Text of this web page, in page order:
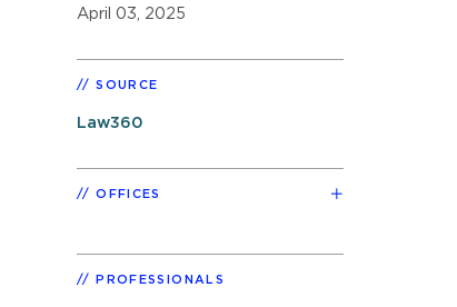
April 03, 2025
SOURCE
Law360
OFFICES
PROFESSIONALS